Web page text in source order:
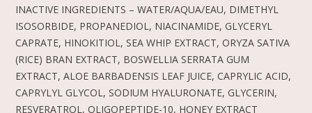
INACTIVE INGREDIENTS – WATER/AQUA/EAU, DIMETHYL
ISOSORBIDE, PROPANEDIOL, NIACINAMIDE, GLYCERYL
CAPRATE, HINOKITIOL, SEA WHIP EXTRACT, ORYZA SATIVA
(RICE) BRAN EXTRACT, BOSWELLIA SERRATA GUM
EXTRACT, ALOE BARBADENSIS LEAF JUICE, CAPRYLIC ACID,
CAPRYLYL GLYCOL, SODIUM HYALURONATE, GLYCERIN,
RESVERATROL, OLIGOPEPTIDE-10, HONEY EXTRACT